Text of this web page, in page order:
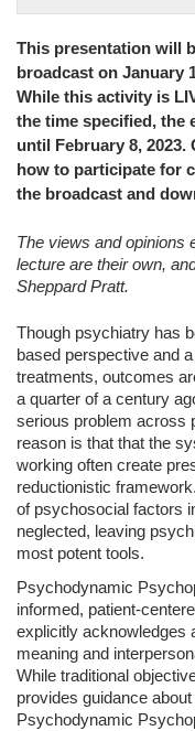
This presentation will
broadcast on January
While this activity is
the time specified, the
until February 8,
how to participate for
the broadcast and
The views and opinions
lecture are their own,
Sheppard Pratt.
Though psychiatry has
based perspective and
treatments, outcomes
a quarter of a century
serious problem across
reason is that that the
working often create
reductionistic
of psychosocial factors
neglected, leaving
most potent tools.
Psychodynamic
informed, patient-
explicitly acknowledges
meaning and
While traditional
provides guidance about
Psychodynamic